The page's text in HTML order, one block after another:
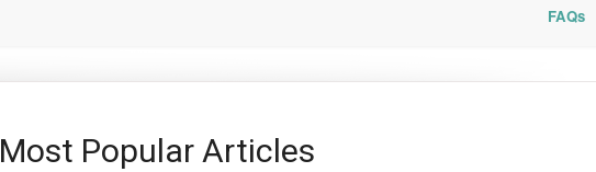
FAQs
Most Popular Articles